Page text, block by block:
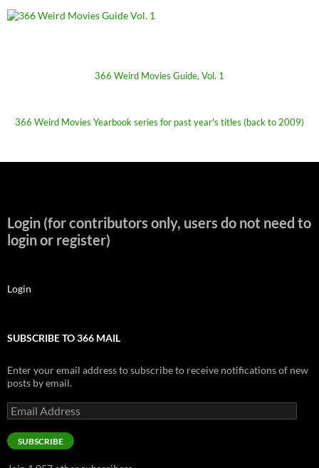
366 Weird Movies Guide, Vol. 1
366 Weird Movies Yearbook series for past year's titles (back to 2009)
Login (for contributors only, users do not need to
login or register)
Login
SUBSCRIBE TO 366 MAIL
Enter your email address to subscribe to receive notifications of new
posts by email.
Email
Address
SUBSCRIBE